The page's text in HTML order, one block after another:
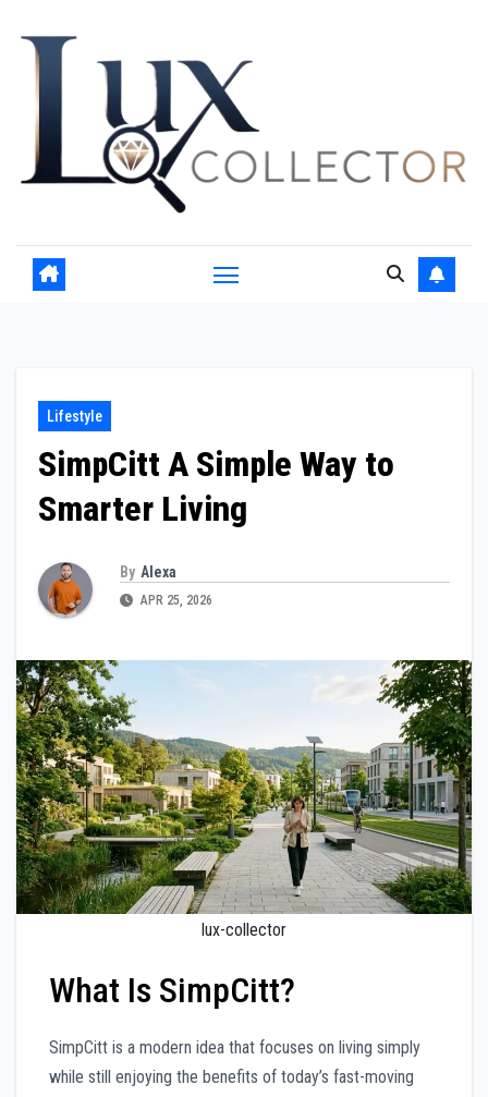
content
Lifestyle
SimpCitt A Simple Way to
Smarter Living
By Alexa
APR 25, 2026
lux-collector
What Is SimpCitt?
SimpCitt is a modern idea that focuses on living simply
while still enjoying the benefits of today’s fast-moving